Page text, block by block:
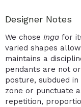
Designer Notes
We chose Ingafor
varied shapes
maintains a
pendants are not
posture, subdued
zone or punctuate
repetition,